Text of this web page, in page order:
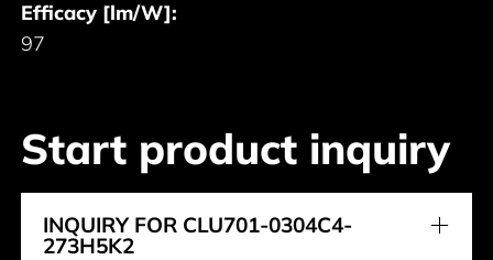
Efficacy [lm/W]:
97
Start product inquiry
INQUIRY FOR CLU701-0304C4-
273H5K2